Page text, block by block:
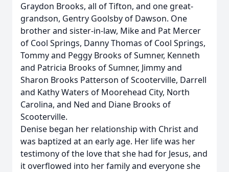
Graydon Brooks, all of Tifton, and one great-
grandson, Gentry Goolsby of Dawson. One
brother and sister-in-law, Mike and Pat Mercer
of Cool Springs, Danny Thomas of Cool Springs,
Tommy and Peggy Brooks of Sumner, Kenneth
and Patricia Brooks of Sumner, Jimmy and
Sharon Brooks Patterson of Scooterville, Darrell
and Kathy Waters of Moorehead City, North
Carolina, and Ned and Diane Brooks of
Scooterville.
Denise began her relationship with Christ and
was baptized at an early age. Her life was her
testimony of the love that she had for Jesus, and
it overflowed into her family and everyone she